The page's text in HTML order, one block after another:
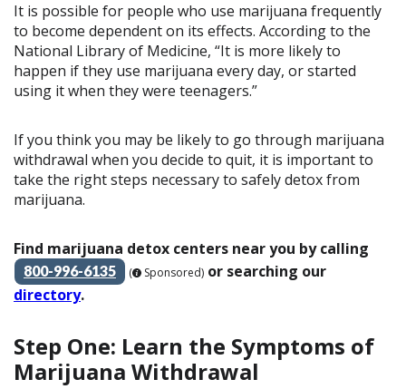
It is possible for people who use marijuana frequently
to become dependent on its effects. According to the
National Library of Medicine, “It is more likely to
happen if they use marijuana every day, or started
using it when they were teenagers.”
If you think you may be likely to go through marijuana
withdrawal when you decide to quit, it is important to
take the right steps necessary to safely detox from
marijuana.
Find marijuana detox centers near you by calling
800-996-6135 ( Sponsored) or searching our
directory.
Step One: Learn the Symptoms of
Marijuana Withdrawal